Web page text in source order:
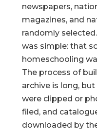
newspapers,
magazines, and
randomly
was simple: that
homeschooling
The process of
archive is long,
were clipped or
filed, and
downloaded by